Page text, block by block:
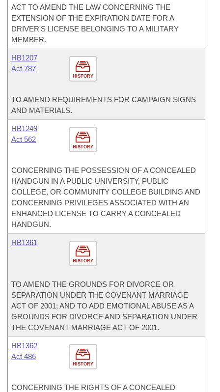
ACT TO AMEND THE LAW CONCERNING THE
EXTENSION OF THE EXPIRATION DATE FOR A
DRIVER'S LICENSE BELONGING TO A MILITARY
MEMBER.
HISTORY
HB1207
Act 787
TO AMEND REQUIREMENTS FOR CAMPAIGN SIGNS
AND MATERIALS.
HISTORY
HB1249
Act 562
CONCERNING THE POSSESSION OF A CONCEALED
HANDGUN IN A PUBLIC UNIVERSITY, PUBLIC
COLLEGE, OR COMMUNITY COLLEGE BUILDING AND
CONCERNING PRIVILEGES ASSOCIATED WITH AN
ENHANCED LICENSE TO CARRY A CONCEALED
HANDGUN.
HISTORY
HB1361
TO AMEND THE GROUNDS FOR DIVORCE OR
SEPARATION UNDER THE COVENANT MARRIAGE
ACT OF 2001; AND TO ADD EMOTIONAL ABUSE AS A
GROUNDS FOR DIVORCE AND SEPARATION UNDER
THE COVENANT MARRIAGE ACT OF 2001.
HISTORY
HB1362
Act 486
CONCERNING THE RIGHTS OF A CONCEALED